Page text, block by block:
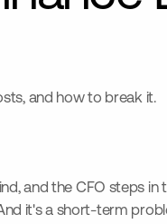
and how to break it.
and the CFO steps in
it's a short-term